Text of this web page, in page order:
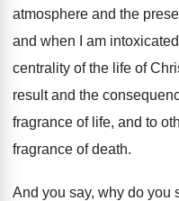
atmosphere and the
and when I am
centrality of the life of
result and the
fragrance of life, and to
fragrance of death.
And you say, why do you